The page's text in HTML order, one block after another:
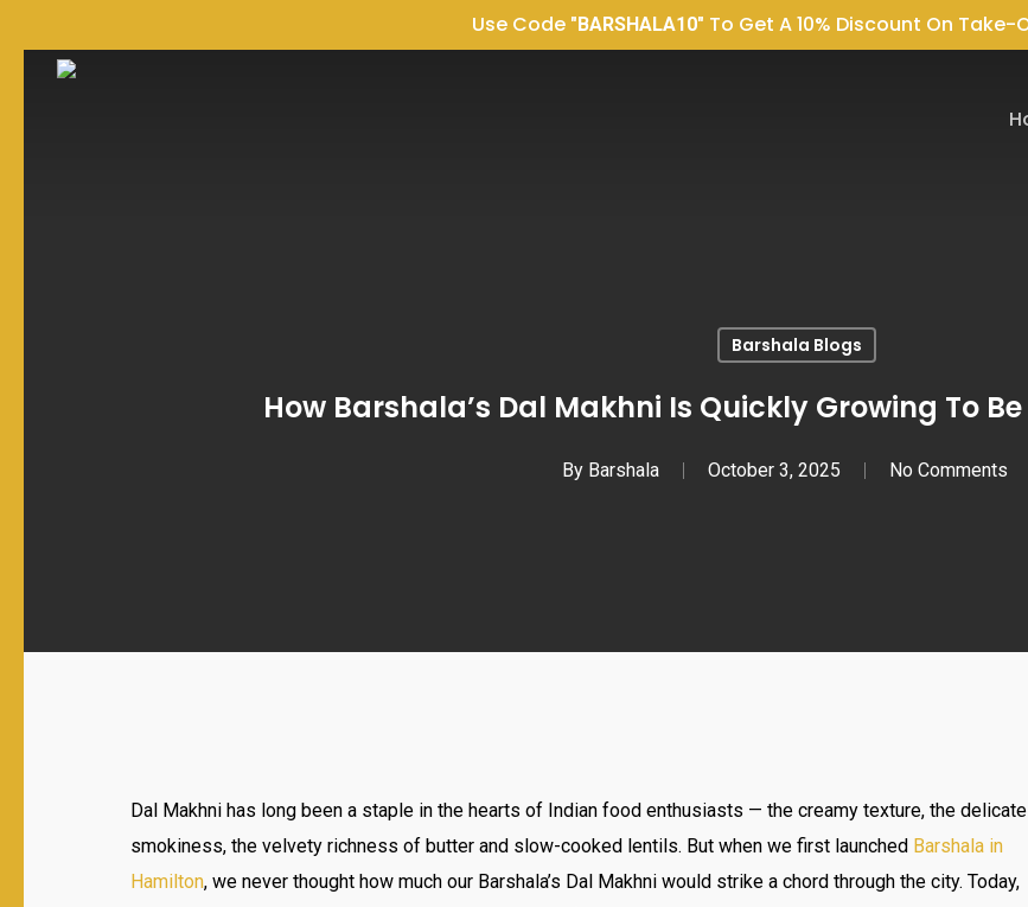
Use Code "BARSHALA10" To Get A 10% Discount On Take-
Barshala Blogs
How Barshala’s Dal Makhni Is Quickly Growing To
By Barshala October 3, 2025 No Comments
Dal Makhni has long been a staple in the hearts of Indian food enthusiasts — the creamy texture, the delicate
smokiness, the velvety richness of butter and slow-cooked lentils. But when we first launched Barshala in
Hamilton, we never thought how much our Barshala’s Dal Makhni would strike a chord through the city. Today,